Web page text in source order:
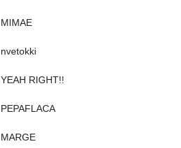
MIMAE
nvetokki
YEAH RIGHT!!
PEPAFLACA
MARGE